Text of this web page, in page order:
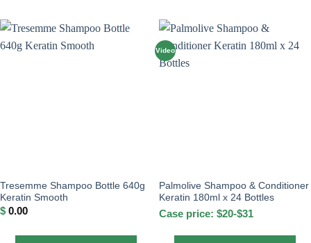
Tresemme Shampoo Bottle 640g
Keratin Smooth
$ 0.00
Video
Palmolive Shampoo & Conditioner
Keratin 180ml x 24 Bottles
Case price: $20-$31